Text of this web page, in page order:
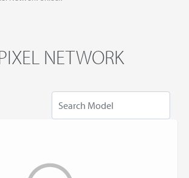
NETWORK